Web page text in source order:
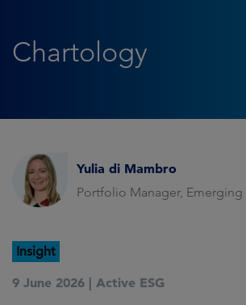
Chartology
Yulia di Mambro
Portfolio Manager, Emerging
Insight
9 June 2026 | Active ESG